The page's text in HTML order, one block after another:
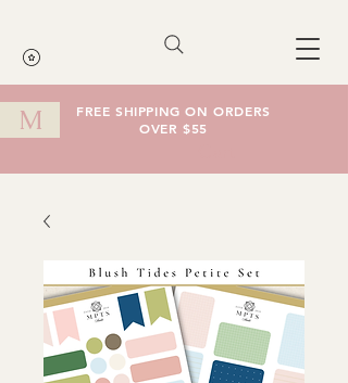
FREE SHIPPING ON ORDERS
OVER $55
M